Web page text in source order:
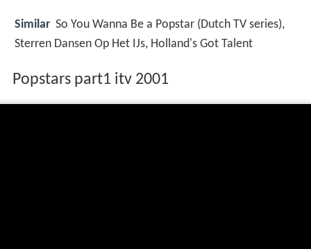
Similar So You Wanna Be a Popstar (Dutch TV series),
Sterren Dansen Op Het IJs, Holland's Got Talent
Popstars part1 itv 2001